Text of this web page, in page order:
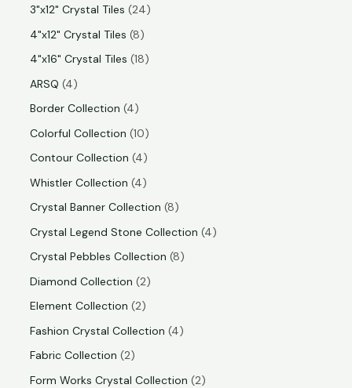
3"x12" Crystal Tiles 24
4"x12" Crystal Tiles 8
4"x16" Crystal Tiles 18
ARSQ 4
Border Collection 4
Colorful Collection 10
Contour Collection 4
Whistler Collection 4
Crystal Banner Collection 8
Crystal Legend Stone Collection 4
Crystal Pebbles Collection 8
Diamond Collection 2
Element Collection 2
Fashion Crystal Collection 4
Fabric Collection 2
Form Works Crystal Collection 2